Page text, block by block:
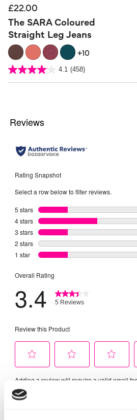
£22.00
The SARA Coloured
Straight Leg Jeans
+10
5 out of 5 Customer Rating
4.1 (458)
4.1
of